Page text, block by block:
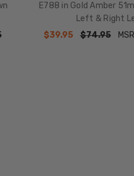
E788 in Gold Amber
Left & Right
$39.95
$74.95